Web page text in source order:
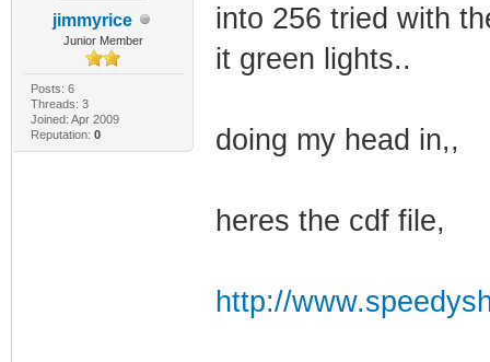
jimmyrice
Junior Member
Posts: 6
Threads: 3
Joined: Apr 2009
Reputation: 0
into 256 tried with
it green lights..
doing my head in,,
heres the cdf file,
http://